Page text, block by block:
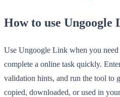
How to use Ungoogle
Use Ungoogle Link when you
complete a online task quickly.
validation hints, and run the tool to
copied, downloaded, or used in